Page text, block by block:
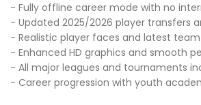
- Fully offline career mode with no
- Updated 2025/2026 player transfers
- Realistic player faces and latest
- Enhanced HD graphics and smooth
- All major leagues and tournaments
- Career progression with youth